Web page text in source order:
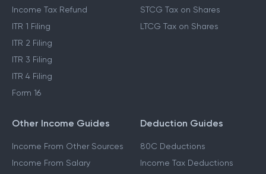
Income Tax Refund
ITR 1 Filing
ITR 2 Filing
ITR 3 Filing
ITR 4 Filing
Form 16
STCG Tax on Shares
LTCG Tax on Shares
Other Income Guides
Income From Other Sources
Income From Salary
Deduction Guides
80C Deductions
Income Tax Deductions